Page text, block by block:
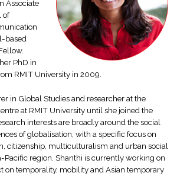
Associate
of
based
PhD in
RMIT University in 2009.
in Global Studies and researcher at the
at RMIT University until she joined the
interests are broadly around the social
of globalisation, with a specific focus on
citizenship, multiculturalism and urban social
Pacific region. Shanthi is currently working on
on temporality, mobility and Asian temporary